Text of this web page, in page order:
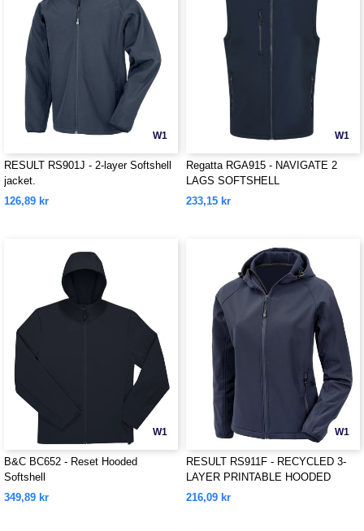
W1
RESULT RS901J - 2-layer Softshell
jacket.
126,89 kr
W1
Regatta RGA915 - NAVIGATE 2
LAGS SOFTSHELL
BODYWARMER
233,15 kr
W1
B&C BC652 - Reset Hooded
Softshell
349,89 kr
W1
RESULT RS911F - RECYCLED 3-
LAYER PRINTABLE HOODED
SOFTSHELL
216,09 kr